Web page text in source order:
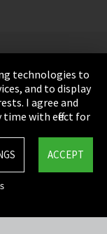
technologies to
and to display
I agree and
time with effect for
ACCEPT